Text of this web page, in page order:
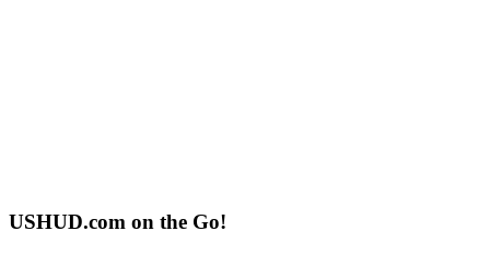
USHUD.com on the Go!